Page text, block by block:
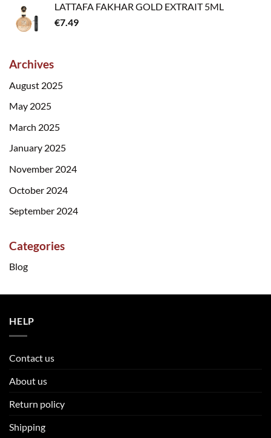
LATTAFA FAKHAR GOLD EXTRAIT 5ML
€7.49
Archives
August 2025
May 2025
March 2025
January 2025
November 2024
October 2024
September 2024
Categories
Blog
HELP
Contact us
About us
Return policy
Shipping